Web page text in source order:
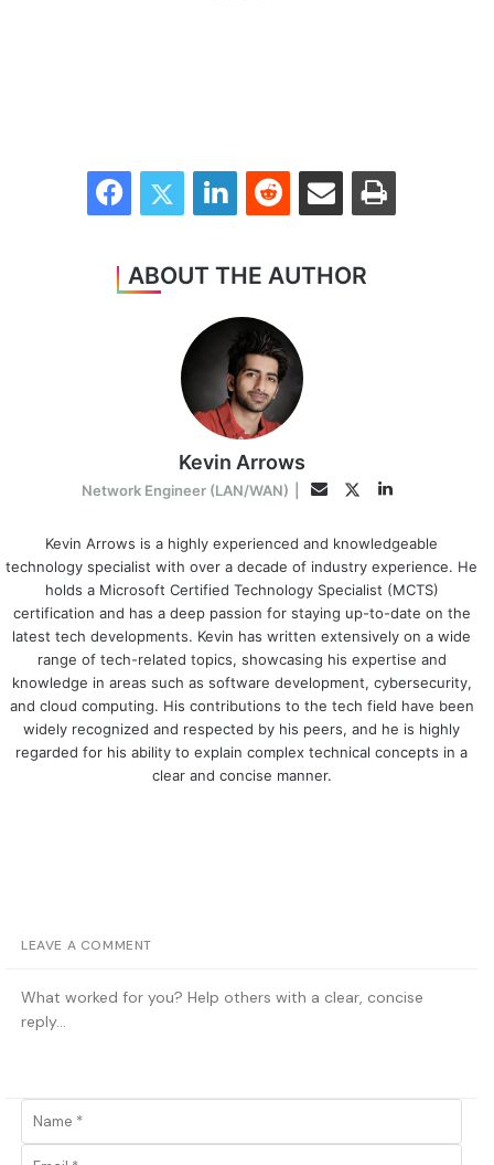
FacebookTwitter LinkedInReddit Share via Email Print
ABOUT THE AUTHOR
Kevin Arrows
Network Engineer (LAN/WAN) EmailTwitterLinkedIn
Kevin Arrows is a highly experienced and knowledgeable
technology specialist with over a decade of industry experience. He
holds a Microsoft Certified Technology Specialist (MCTS)
certification and has a deep passion for staying up-to-date on the
latest tech developments. Kevin has written extensively on a wide
range of tech-related topics, showcasing his expertise and
knowledge in areas such as software development, cybersecurity,
and cloud computing. His contributions to the tech field have been
widely recognized and respected by his peers, and he is highly
regarded for his ability to explain complex technical concepts in a
clear and concise manner.
LEAVE A COMMENT